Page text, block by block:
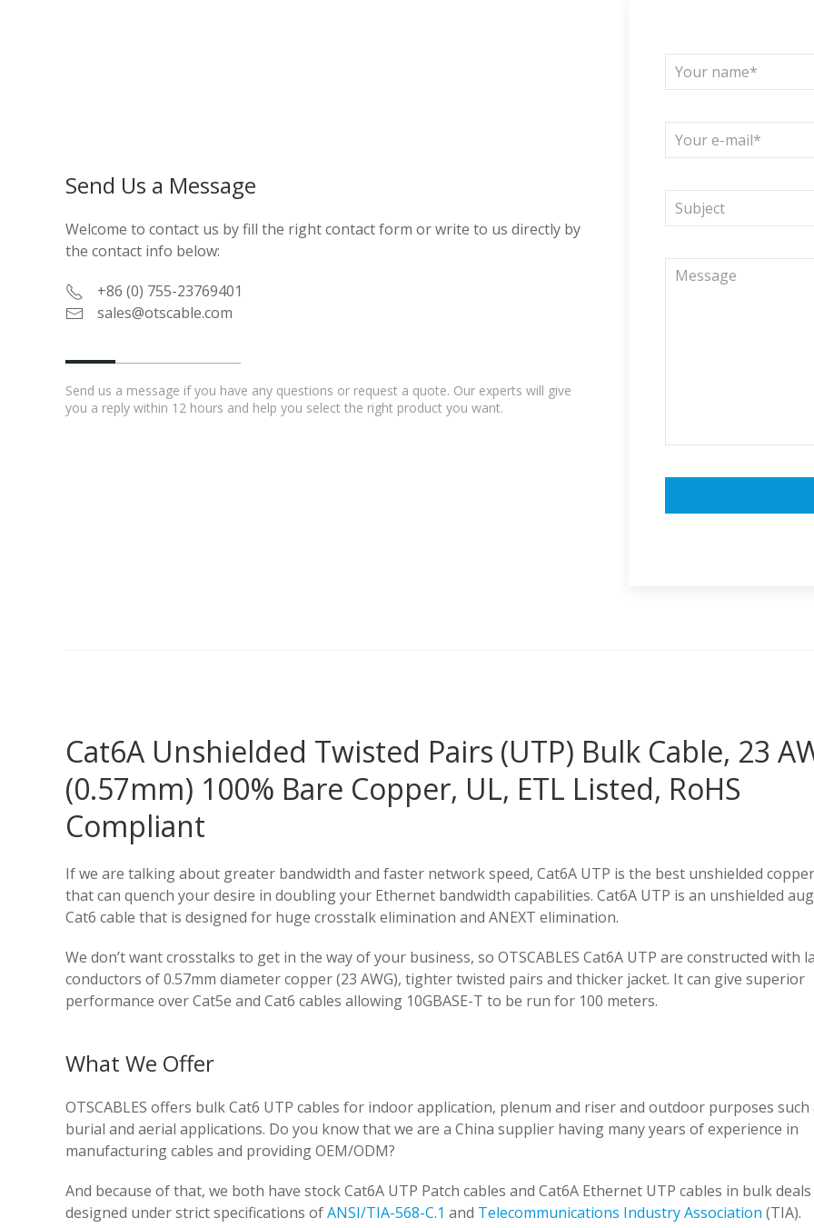
Send Us a Message
Welcome to contact us by fill the right contact form or write to us directly by
the contact info below:
+86 (0) 755-23769401
sales@otscable.com
Send us a message if you have any questions or request a quote. Our experts will give
you a reply within 12 hours and help you select the right product you want.
Cat6A Unshielded Twisted Pairs (UTP) Bulk Cable, 23
(0.57mm) 100% Bare Copper, UL, ETL Listed, RoHS
Compliant
If we are talking about greater bandwidth and faster network speed, Cat6A UTP is the best unshielded
that can quench your desire in doubling your Ethernet bandwidth capabilities. Cat6A UTP is an unshielded
Cat6 cable that is designed for huge crosstalk elimination and ANEXT elimination.
We don’t want crosstalks to get in the way of your business, so OTSCABLES Cat6A UTP are constructed with
conductors of 0.57mm diameter copper (23 AWG), tighter twisted pairs and thicker jacket. It can give superior
performance over Cat5e and Cat6 cables allowing 10GBASE-T to be run for 100 meters.
What We Offer
OTSCABLES offers bulk Cat6 UTP cables for indoor application, plenum and riser and outdoor purposes such
burial and aerial applications. Do you know that we are a China supplier having many years of experience in
manufacturing cables and providing OEM/ODM?
And because of that, we both have stock Cat6A UTP Patch cables and Cat6A Ethernet UTP cables in bulk
designed under strict specifications ofANSI/TIA-568-C.1 and Telecommunications Industry Association (TIA).